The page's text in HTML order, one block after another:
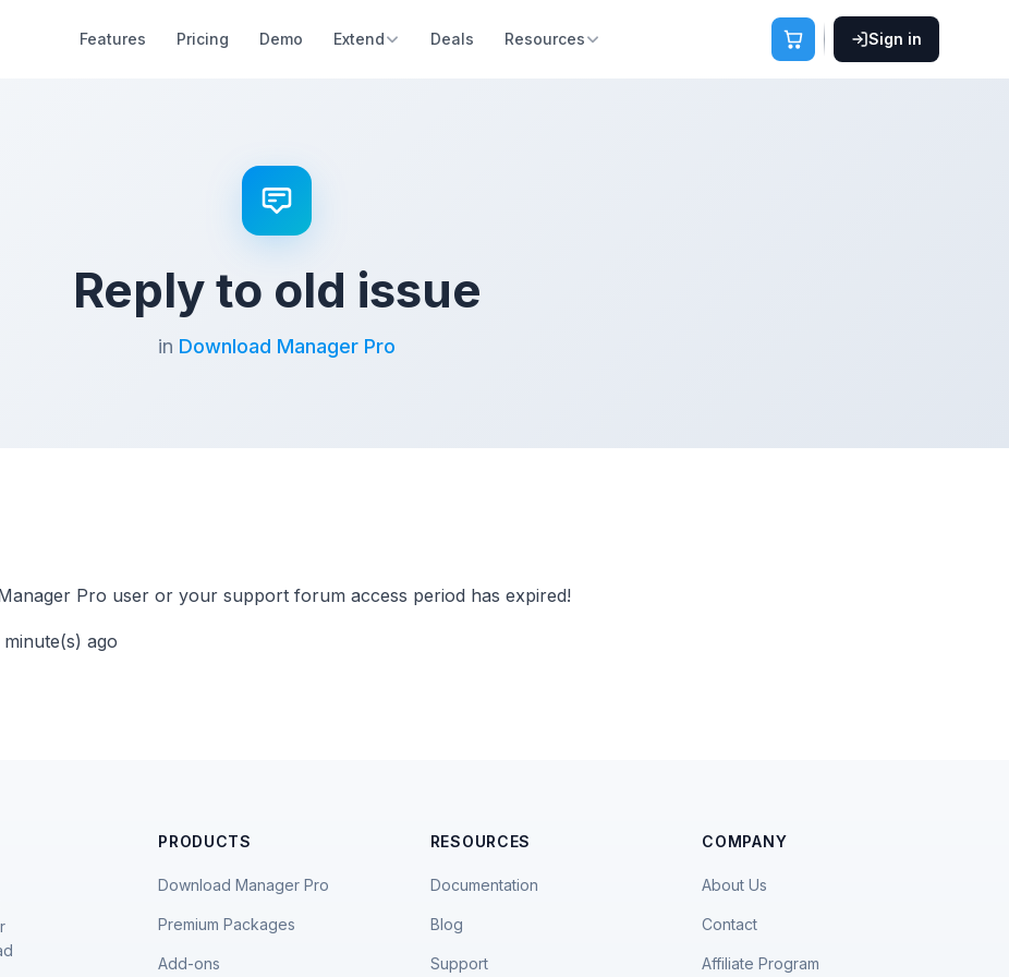
Features Pricing Demo Extend Deals Resources Sign in
Reply to old issue
in Download Manager Pro
Pro user or your support forum access period has expired!
ago
PRODUCTS
Download Manager Pro
Premium Packages
Add-ons
RESOURCES
Documentation
Blog
Support
COMPANY
About Us
Contact
Affiliate Program